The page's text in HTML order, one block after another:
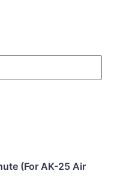
(For AK-25 Air